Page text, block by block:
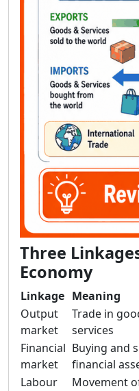
Three
Economy
Linkage Meaning
Output
market
Trade in
services
Financial
market
Buying and
financial
Labour
Movement